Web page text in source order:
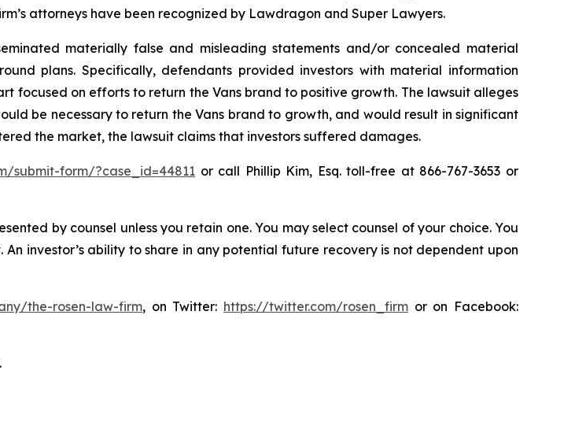
attorneys have been recognized by Lawdragon and Super Lawyers.
materially false and misleading statements and/or concealed material
plans. Specifically, defendants provided investors with material information
focused on efforts to return the Vans brand to positive growth. The lawsuit alleges
be necessary to return the Vans brand to growth, and would result in significant
the market, the lawsuit claims that investors suffered damages.
submit-form/?case_id=44811 or call Phillip Kim, Esq. toll-free at 866-767-3653 or
by counsel unless you retain one. You may select counsel of your choice. You
investor’s ability to share in any potential future recovery is not dependent upon
the-rosen-law-firm, on Twitter: https://twitter.com/rosen_firm or on Facebook: